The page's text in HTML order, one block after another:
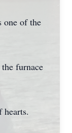
one of the
furnace
hearts.